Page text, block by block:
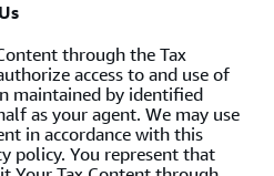
through the Tax
access to and use of
maintained by identified
as your agent. We may use
in accordance with this
policy. You represent that